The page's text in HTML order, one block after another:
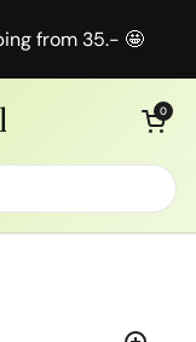
from 35.- 🤩
Open cart
0